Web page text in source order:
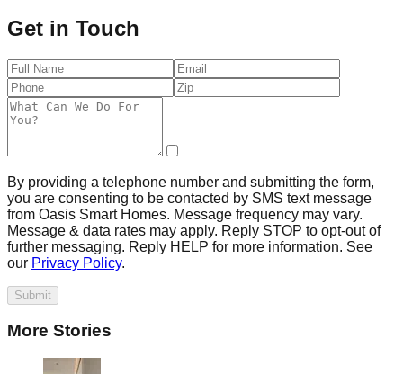
Get in Touch
By providing a telephone number and submitting the form,
you are consenting to be contacted by SMS text message
from Oasis Smart Homes. Message frequency may vary.
Message & data rates may apply. Reply STOP to opt-out of
further messaging. Reply HELP for more information. See
our Privacy Policy.
Submit
More Stories